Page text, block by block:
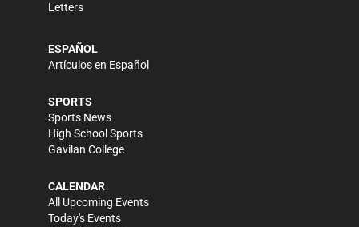
Letters
ESPAÑOL
Artículos en Español
SPORTS
Sports News
High School Sports
Gavilan College
CALENDAR
All Upcoming Events
Today's Events